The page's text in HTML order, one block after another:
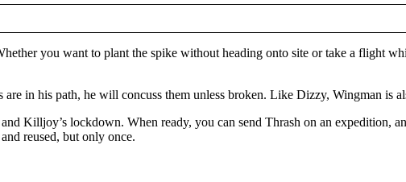
you want to plant the spike without heading onto site or take a flight
are in his path, he will concuss them unless broken. Like Dizzy, Wingman is
Killjoy’s lockdown. When ready, you can send Thrash on an expedition,
reused, but only once.